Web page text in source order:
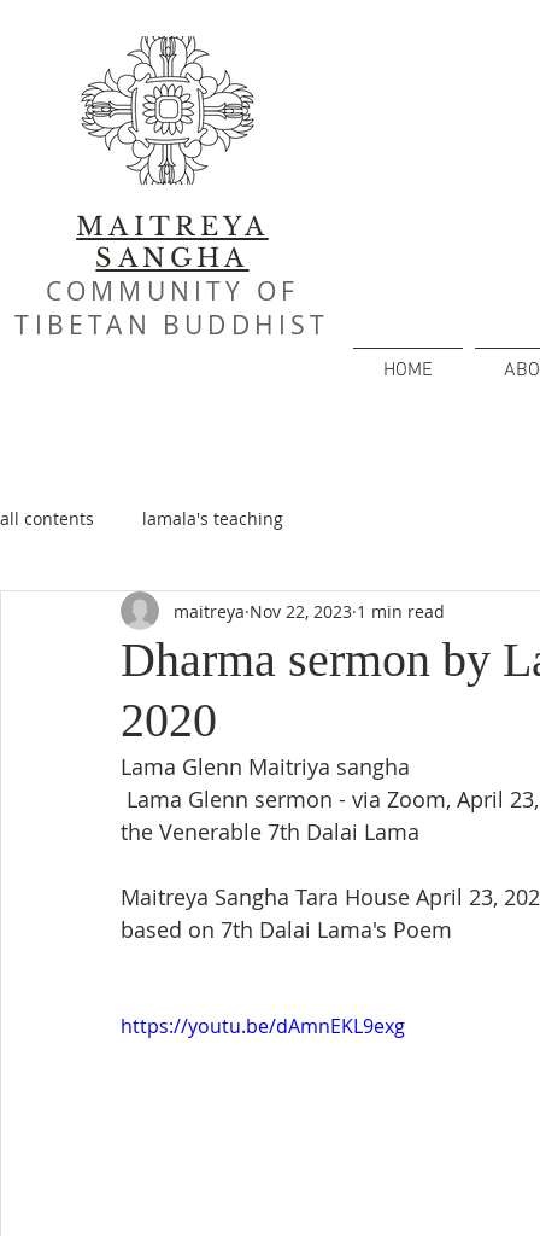
MAITREYA
SANGHA
COMMUNITY OF
TIBETAN BUDDHIST
HOME
all contents lamala's teaching
Dharma sermon by
2020
maitreya Nov 22, 2023 1 min read
Lama Glenn Maitriya sangha
the Venerable 7th Dalai Lama
Maitreya Sangha Tara House April 23,
based on 7th Dalai Lama's Poem
https://youtu.be/dAmnEKL9exg